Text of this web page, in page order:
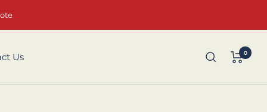
Us 0